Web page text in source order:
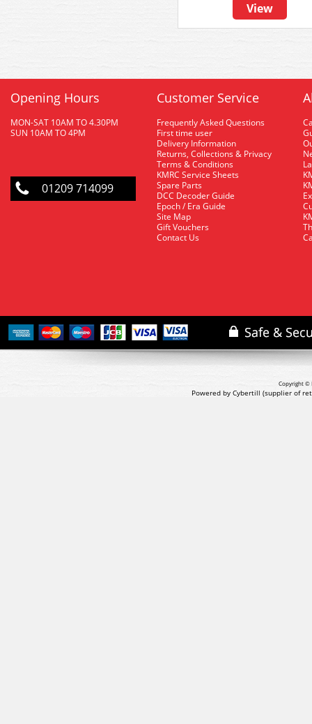
View
Opening Hours
MON-SAT 10AM TO 4.30PM
SUN 10AM TO 4PM
01209 714099
Customer Service
Frequently Asked Questions
First time user
Delivery Information
Returns, Collections & Privacy
Terms & Conditions
KMRC Service Sheets
Spare Parts
DCC Decoder Guide
Epoch / Era Guide
Site Map
Gift Vouchers
Contact Us
Copyright ©
Powered by Cybertill (supplier of